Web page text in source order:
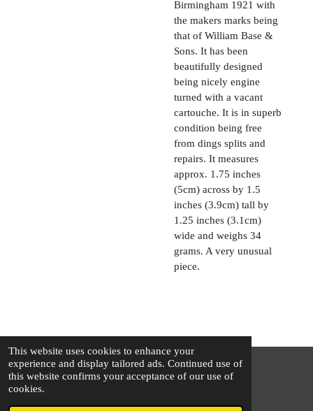
This website uses cookies to enhance your
experience and display tailored ads. Continued use of
this website confirms your acceptance of our use of
cookies.
Birmingham 1921 with
the makers marks being
that of William Base &
Sons. It has been
beautifully designed
being nicely engine
turned with a vacant
cartouche. It is in superb
condition being free
from dings splits and
repairs. It measures
approx. 1.75 inches
(5cm) across by 1.5
inches (3.9cm) tall by
1.25 inches (3.1cm)
wide and weighs 34
grams. A very unusual
piece.
© 2025 - 2026 The Silver Squirrel